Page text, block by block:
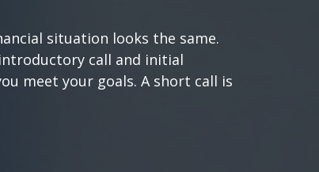
situation looks the same.
call and initial
meet your goals. A short call is